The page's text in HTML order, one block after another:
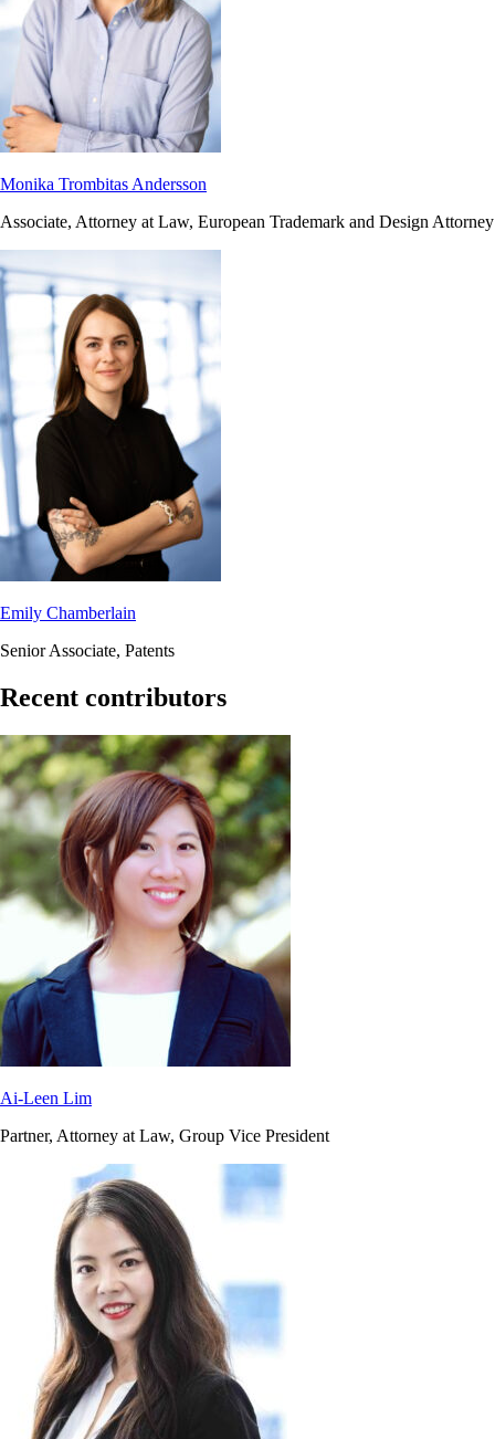
Monika Trombitas Andersson
Associate, Attorney at Law, European Trademark and Design Attorney
Emily Chamberlain
Senior Associate, Patents
Recent contributors
Ai-Leen Lim
Partner, Attorney at Law, Group Vice President